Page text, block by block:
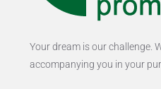
Your dream is our challenge.
accompanying you in your